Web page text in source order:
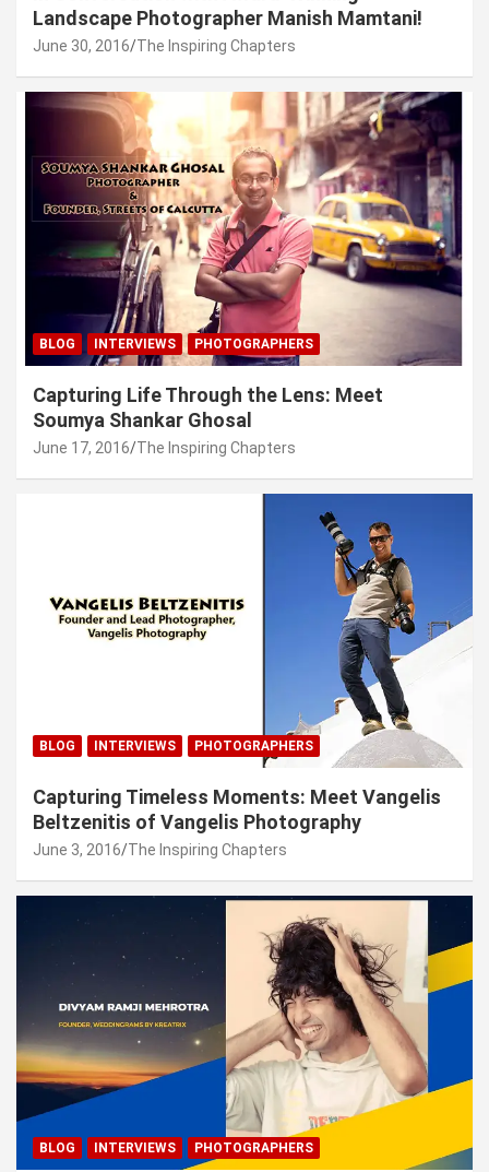
Landscape Photographer Manish Mamtani!
June 30, 2016 The Inspiring Chapters
BLOG INTERVIEWS PHOTOGRAPHERS
Capturing Life Through the Lens: Meet
Soumya Shankar Ghosal
June 17, 2016 The Inspiring Chapters
BLOG INTERVIEWS PHOTOGRAPHERS
Capturing Timeless Moments: Meet Vangelis
Beltzenitis of Vangelis Photography
June 3, 2016 The Inspiring Chapters
BLOG INTERVIEWS PHOTOGRAPHERS